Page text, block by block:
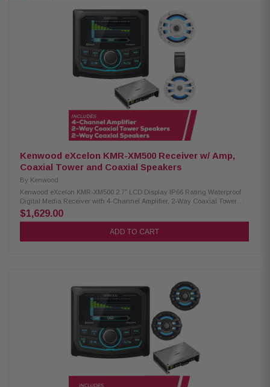
Kenwood eXcelon KMR-XM500 Receiver w/ Amp,
Coaxial Tower and Coaxial Speakers
By Kenwood
Kenwood eXcelon KMR-XM500 2.7" LCD Display IP66 Rating Waterproof
Digital Media Receiver with 4-Channel Amplifier, 2-Way Coaxial Tower
Speakers and 2-Way Coaxial Speakers Enjoy superior audio on the water
with the Kenwood eXcelon KMR-XM500 Digital Media Receiver. Featuring
a 2.7" LCD display, Bluetooth streaming capability, and a robust
color illumination Bluetooth streaming Rear view camera input Kenwood
Excelon XM302-4 4-Channel Amplifier: Condition: New 4-channel amplifier
Class D technology Max power: 600W Speaker level input Signal sensing
turn-on Variable high-pass and low-pass filters Bass boost for enhanced
low-end Conformal coating for moisture protection Kenwood Excelon
XM77TWL 2-Way Coaxial Tower Speakers: Condition: New 100W RMS
power handling 7.7" PP mica cone woofer 4 Ohm impedance 60Hz –
20kHz frequency response 87.5 dB sensitivity Waterproof IPX6 rating
Kenwood Excelon XM77WL 2-Way Coaxial Speakers: Condition: New
100W RMS power handling 7.7" PP mica cone woofer 1" silk balanced
dome tweeter for rich audio 4 ohm nominal impedance 60Hz – 20kHz
frequency response 87.5 dB sensitivity IPX6 waterproof rating
$1,629.00
ADD TO CART